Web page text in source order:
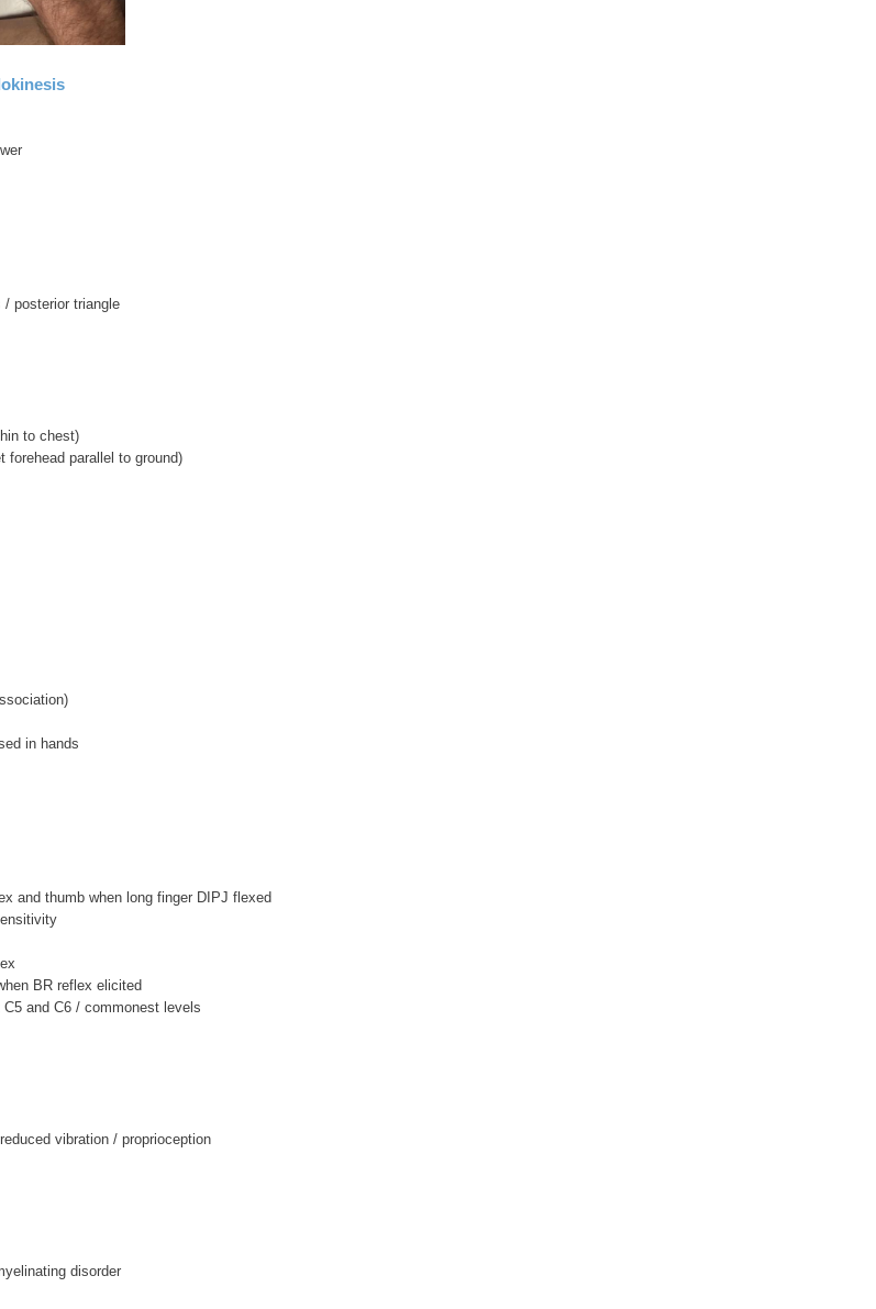
posterior triangle
to chest)
forehead parallel to ground)
in hands
and thumb when long finger DIPJ flexed
BR reflex elicited
and C6 / commonest levels
vibration / proprioception
disorder